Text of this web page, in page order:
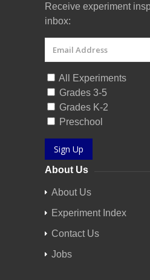
Receive experiment
inbox:
All Experiments
Grades 3-5
Grades K-2
Preschool
Sign Up
About Us
About Us
Experiment Index
Contact Us
Jobs